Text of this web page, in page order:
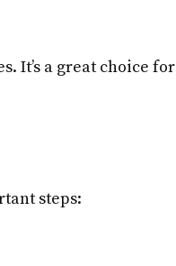
It’s a great choice for
steps: